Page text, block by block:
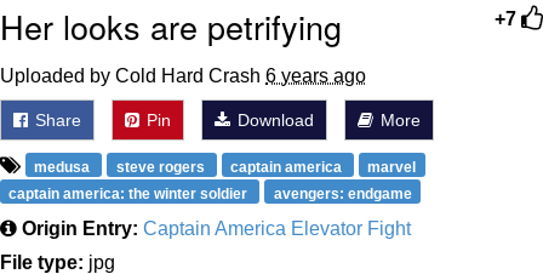
+7
Her looks are petrifying
Uploaded by Cold Hard Crash 6 years ago
Share Pin Download More
medusa steve rogers captain america
marvel
captain america: the winter soldier
avengers: endgame
Origin Entry: Captain America Elevator Fight
File type: jpg